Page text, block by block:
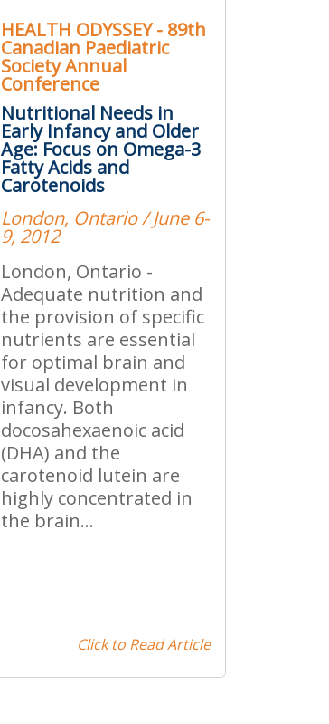
HEALTH ODYSSEY - 89th
Canadian Paediatric
Society Annual
Conference
Nutritional Needs in
Early Infancy and Older
Age: Focus on Omega-3
Fatty Acids and
Carotenoids
London, Ontario / June 6-
9, 2012
London, Ontario -
Adequate nutrition and
the provision of specific
nutrients are essential
for optimal brain and
visual development in
infancy. Both
docosahexaenoic acid
(DHA) and the
carotenoid lutein are
highly concentrated in
the brain...
Click to Read Article